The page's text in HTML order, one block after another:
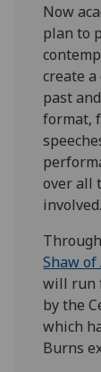
Now
plan to
create
past
format,
over all
involved.
Shaw
will run
by the
which
Burns